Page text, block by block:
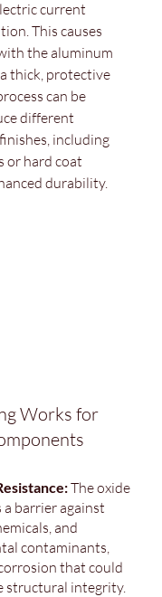
current
This causes
the aluminum
thick, protective
can be
different
including
or hard coat
durability.
Works for
The oxide
a barrier against
and
contaminants,
that could
structural integrity.